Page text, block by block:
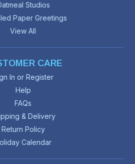
Studios
Paper Greetings
View All
CARE
In or Register
Help
FAQs
& Delivery
Return Policy
Calendar